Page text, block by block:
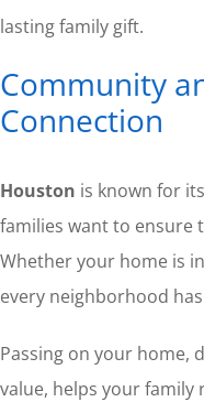
lasting family gift.
Community
Connection
Houston is known for
families want to ensure
Whether your home is in
every neighborhood
Passing on your home,
value, helps your family